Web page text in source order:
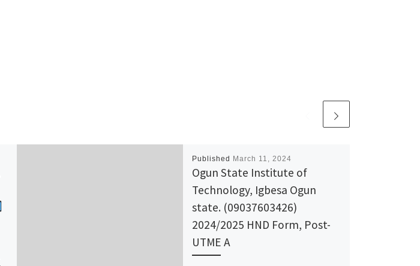
Published March 11, 2024
Ogun State Institute of
Technology, Igbesa Ogun
state. (09037603426)
2024/2025 HND Form, Post-
UTME A